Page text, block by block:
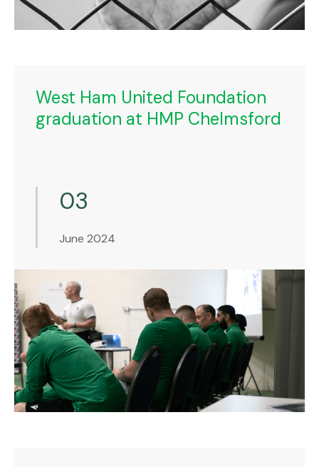
West Ham United Foundation
graduation at HMP Chelmsford
03
June 2024